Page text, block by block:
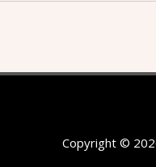
Copyright ©